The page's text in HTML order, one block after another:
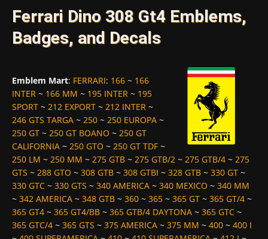
Ferrari Dino 308 Gt4 Emblems,
Badges, and Decals
Emblem Mart: FERRARI: 166 ~ 166
INTER ~ 166 MM ~ 195 INTER ~ 195
SPORT ~ 212 EXPORT ~ 212 INTER ~
246 GTS TARGA ~ 250 ~ 250 EUROPA ~
250 GT ~ 250 GT BOANO ~ 250 GT
CALIFORNIA ~ 250 GTO ~ 250 GT TDF ~
250 LM ~ 250 MM ~ 275 GTB ~ 275 GTB/2 ~ 275 GTB/4 ~ 275
GTS ~ 288 GTO ~ 308 GTB ~ 308 GTBI ~ 328 GTB ~ 330 GT ~
330 GTC ~ 330 GTS ~ 340 AMERICA ~ 340 MEXICO ~ 340 MM
~ 342 AMERICA ~ 348 GTB ~ 360 ~ 365 ~ 365 GT ~ 365 GT/4 ~
365 GT4 ~ 365 GT4/BB ~ 365 GTB/4 DAYTONA ~ 365 GTC ~
365 GTC/4 ~ 365 GTS ~ 375 AMERICA ~ 375 MM ~ 400 ~ 400 I